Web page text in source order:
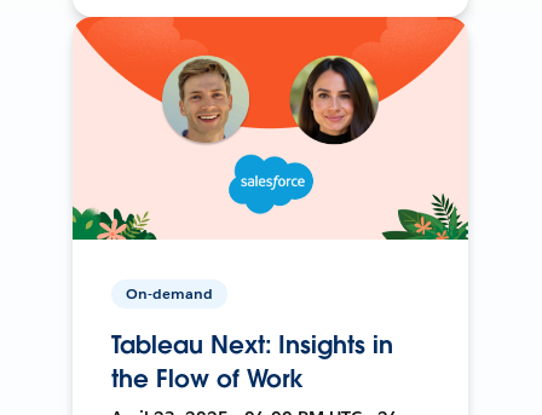
On-demand
Tableau Next: Insights in
the Flow of Work